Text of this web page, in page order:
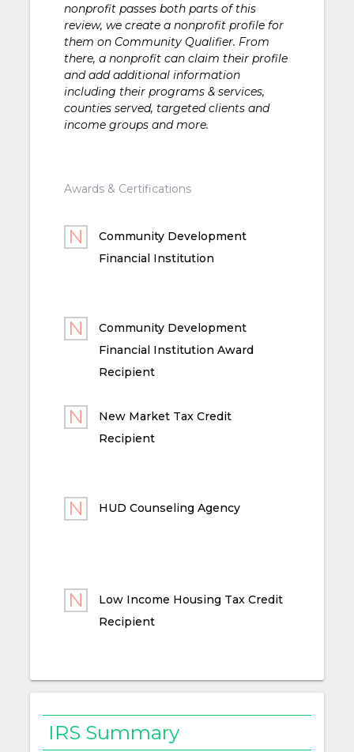
nonprofit passes both parts of this
review, we create a nonprofit profile for
them on Community Qualifier. From
there, a nonprofit can claim their profile
and add additional information
including their programs & services,
counties served, targeted clients and
income groups and more.
Awards & Certifications
Community Development
Financial Institution
Community Development
Financial Institution Award
Recipient
New Market Tax Credit
Recipient
HUD Counseling Agency
Low Income Housing Tax Credit
Recipient
IRS Summary